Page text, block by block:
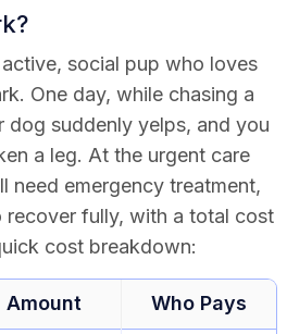
social pup who loves
One day, while chasing a
dog suddenly yelps, and you
a leg. At the urgent care
need emergency treatment,
recover fully, with a total cost
cost breakdown:
Amount Who Pays